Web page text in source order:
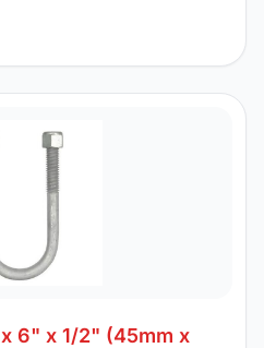
6" x 1/2" (45mm x